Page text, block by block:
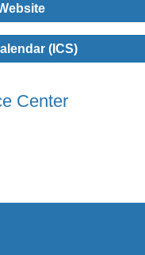
(ICS)
Center